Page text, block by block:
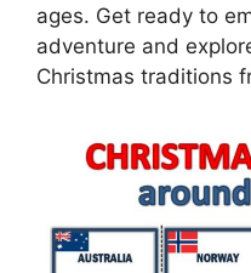
ages. Get ready to
adventure and
Christmas traditions